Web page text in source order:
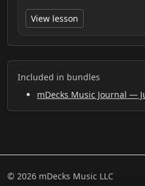
View lesson
Included in bundles
mDecks Music Journal —
© 2026 mDecks Music LLC